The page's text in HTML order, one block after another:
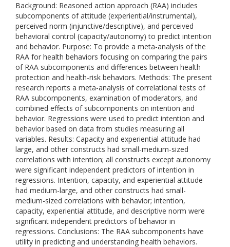
Background: Reasoned action approach (RAA) includes
subcomponents of attitude (experiential/instrumental),
perceived norm (injunctive/descriptive), and perceived
behavioral control (capacity/autonomy) to predict intention
and behavior. Purpose: To provide a meta-analysis of the
RAA for health behaviors focusing on comparing the pairs
of RAA subcomponents and differences between health
protection and health-risk behaviors. Methods: The present
research reports a meta-analysis of correlational tests of
RAA subcomponents, examination of moderators, and
combined effects of subcomponents on intention and
behavior. Regressions were used to predict intention and
behavior based on data from studies measuring all
variables. Results: Capacity and experiential attitude had
large, and other constructs had small-medium-sized
correlations with intention; all constructs except autonomy
were significant independent predictors of intention in
regressions. Intention, capacity, and experiential attitude
had medium-large, and other constructs had small-
medium-sized correlations with behavior; intention,
capacity, experiential attitude, and descriptive norm were
significant independent predictors of behavior in
regressions. Conclusions: The RAA subcomponents have
utility in predicting and understanding health behaviors.